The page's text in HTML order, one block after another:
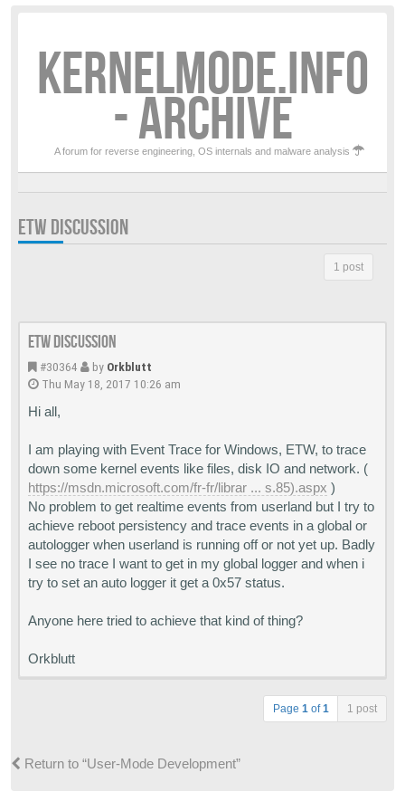
KERNELMODE.INFO
- ARCHIVE
A forum for reverse engineering, OS internals and malware analysis
ETW DISCUSSION
1 post
ETW discussion
#30364 by Orkblutt
Thu May 18, 2017 10:26 am
Hi all,
I am playing with Event Trace for Windows, ETW, to trace
down some kernel events like files, disk IO and network. (
https://msdn.microsoft.com/fr-fr/librar ... s.85).aspx )
No problem to get realtime events from userland but I try to
achieve reboot persistency and trace events in a global or
autologger when userland is running off or not yet up. Badly
I see no trace I want to get in my global logger and when i
try to set an auto logger it get a 0x57 status.
Anyone here tried to achieve that kind of thing?
Orkblutt
Page 1 of1 1 post
Return to “User-Mode Development”